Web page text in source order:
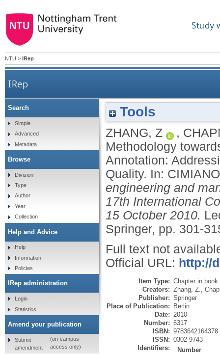
Study
NTU > IRep
IRep
A Methodology towards Effective
Tools
ZHANG, Z ,
Methodology
Annotation:
Quality. In:
engineering and
17th International
15 October 2010.
Springer, pp. 301-
Full text not
Official URL: http://
Item Type: Chapter in book
Creators: Zhang, Z.
Publisher: Springer
Place of Publication: Berlin
Date: 2010
Number: 6317
ISBN: 9783642164378
ISSN: 0302-9743
Identifiers:
Number
Search
Simple
Advanced
Metadata
Browse
Division
Type
Author
Year
Collection
Help and Advice
Help
Information
Policies
IRep administration
Login
Statistics
Amend your publication
Submit
amendment
(on-campus
access only)